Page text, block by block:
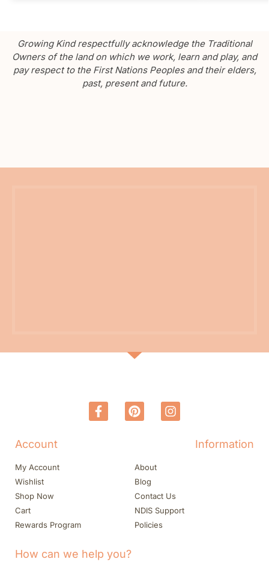
Growing Kind respectfully acknowledge the Traditional
Owners of the land on which we work, learn and play, and
pay respect to the First Nations Peoples and their elders,
past, present and future.
Account
My Account
Wishlist
Shop Now
Cart
Rewards Program
Information
About
Blog
Contact Us
NDIS Support
Policies
How can we help you?